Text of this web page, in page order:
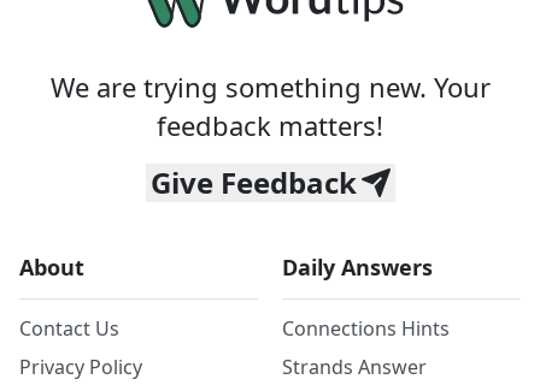
We are trying something new. Your
feedback matters!
Give Feedback
About
Contact Us
Privacy Policy
Daily Answers
Connections Hints
Strands Answer